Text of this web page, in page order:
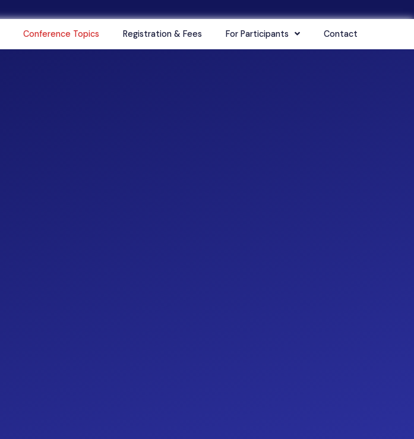
Conference Topics Registration & Fees For Participants Contact